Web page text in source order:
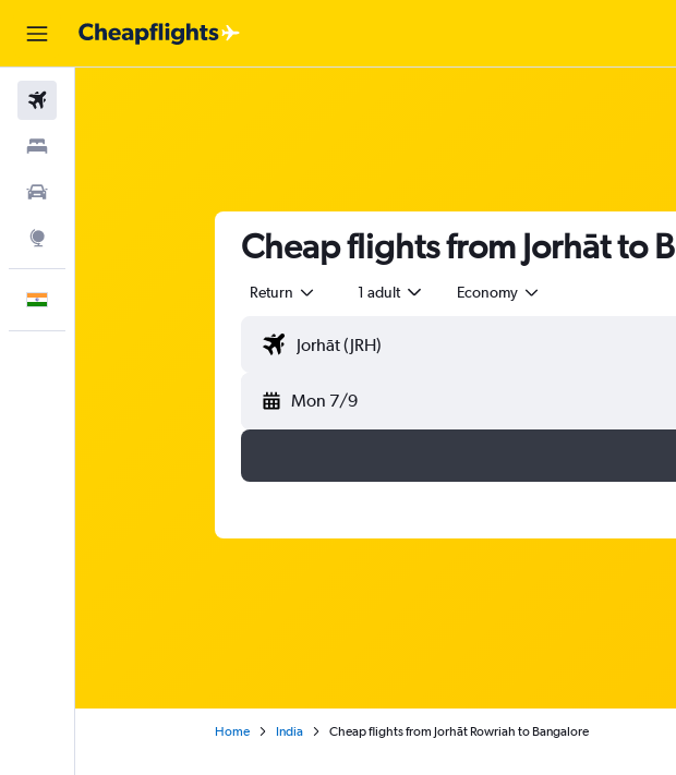
Cheap flights from Jorhāt to
Return 1 adult Economy
Mon 7/9
Home India Cheap flights from Jorhāt Rowriah to Bangalore